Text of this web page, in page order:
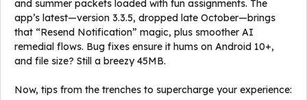
and summer packets loaded with fun assignments. The
app’s latest—version 3.3.5, dropped late October—brings
that “Resend Notification” magic, plus smoother AI
remedial flows. Bug fixes ensure it hums on Android 10+,
and file size? Still a breezy 45MB.
Now, tips from the trenches to supercharge your experience: